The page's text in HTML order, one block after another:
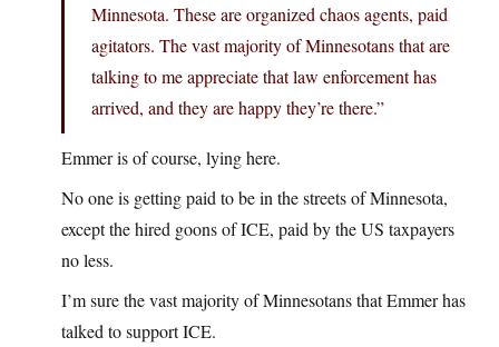
Minnesota. These are organized chaos agents, paid
agitators. The vast majority of Minnesotans that are
talking to me appreciate that law enforcement has
arrived, and they are happy they’re there.”
Emmer is of course, lying here.
No one is getting paid to be in the streets of Minnesota,
except the hired goons of ICE, paid by the US taxpayers
no less.
I’m sure the vast majority of Minnesotans that Emmer has
talked to support ICE.